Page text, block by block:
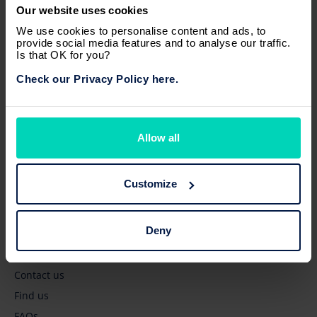
Our website uses cookies
We use cookies to personalise content and ads, to
provide social media features and to analyse our traffic.
Is that OK for you?
Check our Privacy Policy here.
Allow all
Customize
Deny
Browse
New vehicles
Pre-owned vehicles
Owners' services
Get a quote
Book a service
Contact us
Find us